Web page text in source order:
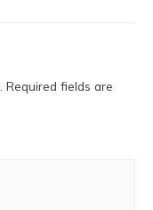
Required fields are